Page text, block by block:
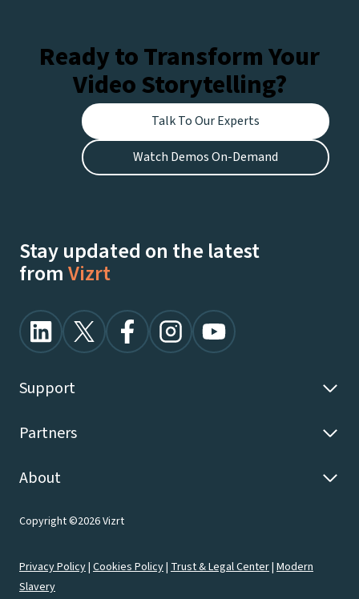
Ready to Transform Your
Video Storytelling?
Talk To Our Experts
Watch Demos On-Demand
Stay updated on the latest
fromVizrt
Support
Partners
About
Copyright ©2026 Vizrt
Privacy Policy| Cookies Policy| Trust & Legal Center| Modern
Slavery